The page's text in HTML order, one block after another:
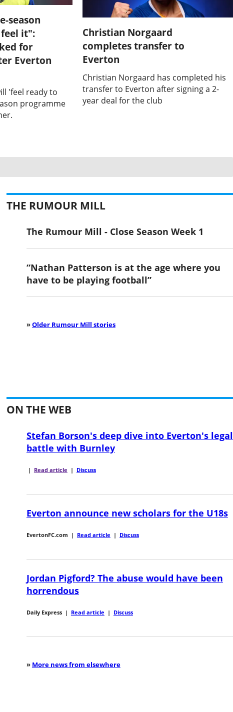
season
it":
for
Everton
'feel ready to
programme
Christian Norgaard
completes transfer to
Everton
Christian Norgaard has completed his
transfer to Everton after signing a 2-
year deal for the club
THE RUMOUR MILL
The Rumour Mill - Close Season Week 1
“Nathan Patterson is at the age where you
have to be playing football”
»Older Rumour Mill stories
ON THE WEB
Stefan Borson's deep dive into Everton's legal
battle with Burnley
| Read article | Discuss
Everton announce new scholars for the U18s
EvertonFC.com | Read article | Discuss
Jordan Pigford? The abuse would have been
horrendous
Daily Express| Read article | Discuss
» More news from elsewhere